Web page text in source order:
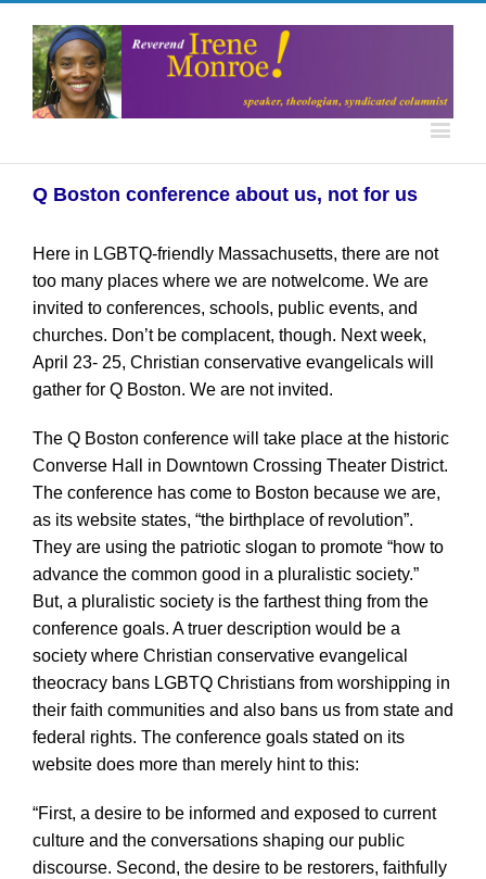
Q Boston conference about us, not for us
Here in LGBTQ-friendly Massachusetts, there are not
too many places where we are notwelcome. We are
invited to conferences, schools, public events, and
churches. Don’t be complacent, though. Next week,
April 23- 25, Christian conservative evangelicals will
gather for Q Boston. We are not invited.
The Q Boston conference will take place at the historic
Converse Hall in Downtown Crossing Theater District.
The conference has come to Boston because we are,
as its website states, “the birthplace of revolution”.
They are using the patriotic slogan to promote “how to
advance the common good in a pluralistic society.”
But, a pluralistic society is the farthest thing from the
conference goals. A truer description would be a
society where Christian conservative evangelical
theocracy bans LGBTQ Christians from worshipping in
their faith communities and also bans us from state and
federal rights. The conference goals stated on its
website does more than merely hint to this:
“First, a desire to be informed and exposed to current
culture and the conversations shaping our public
discourse. Second, the desire to be restorers, faithfully